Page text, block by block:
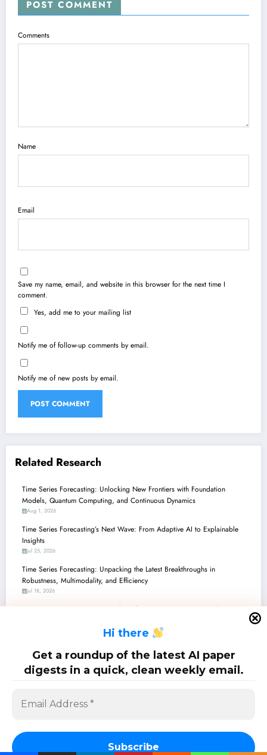
Hi there
Get a roundup of the latest AI paper
digests in a quick, clean weekly email.
POST COMMENT
Comments
Name
Email
Save my name, email, and website in this browser for the next time I
comment.
Yes, add me to your mailing list
Notify me of follow-up comments by email.
Notify me of new posts by email.
Related Research
Time Series Forecasting: Unlocking New Frontiers with Foundation
Models, Quantum Computing, and Continuous Dynamics
Aug 1, 2026
Time Series Forecasting’s Next Wave: From Adaptive AI to Explainable
Insights
Jul 25, 2026
Time Series Forecasting: Unpacking the Latest Breakthroughs in
Robustness, Multimodality, and Efficiency
Jul 18, 2026
Time Series Forecasting: Unpacking the Latest Innovations in Robustness,
Time Series Forecasting: Unpacking Recent Breakthroughs in Efficiency,
Adaptability, and LLM Integration
Jul 4, 2026
SciPapermill: Follow the latest research. Copyright 2026 | Powered BySpiceThemes